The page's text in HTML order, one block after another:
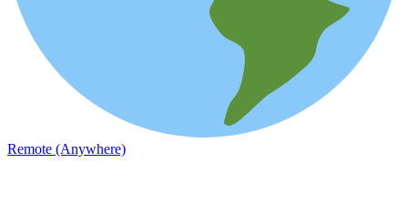
Remote (Anywhere)